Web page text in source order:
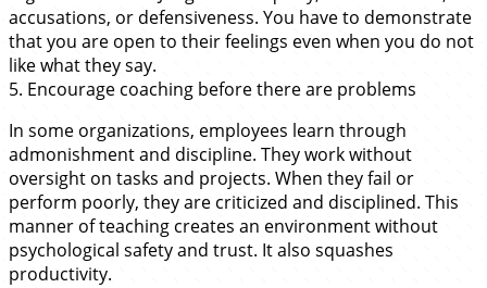
accusations, or defensiveness. You have to demonstrate
that you are open to their feelings even when you do not
like what they say.
5. Encourage coaching before there are problems
In some organizations, employees learn through
admonishment and discipline. They work without
oversight on tasks and projects. When they fail or
perform poorly, they are criticized and disciplined. This
manner of teaching creates an environment without
psychological safety and trust. It also squashes
productivity.